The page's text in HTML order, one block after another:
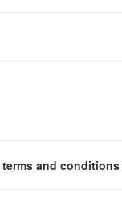
terms and conditions